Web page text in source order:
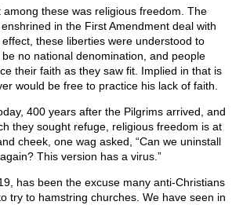
among these was religious freedom. The
in the First Amendment deal with
these liberties were understood to
no national denomination, and people
their faith as they saw fit. Implied in that is
would be free to practice his lack of faith.
400 years after the Pilgrims arrived, and
they sought refuge, religious freedom is at
cheek, one wag asked, “Can we uninstall
This version has a virus.”
has been the excuse many anti-Christians
try to hamstring churches. We have seen in